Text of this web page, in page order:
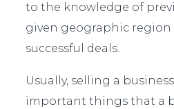
to the knowledge of
given geographic
successful deals.
Usually, selling a
important things that a